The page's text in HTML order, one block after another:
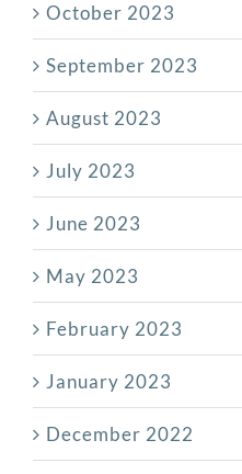
October 2023
September 2023
August 2023
July 2023
June 2023
May 2023
February 2023
January 2023
December 2022